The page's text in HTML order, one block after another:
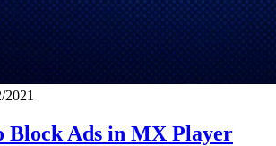
2021
Block Ads in MX Player